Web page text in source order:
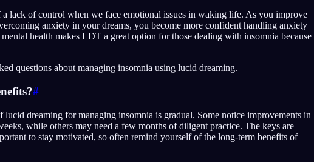
lack of control when we face emotional issues in waking life. As you improve
anxiety in your dreams, you become more confident handling anxiety
health makes LDT a great option for those dealing with insomnia because
questions about managing insomnia using lucid dreaming.
#
lucid dreaming for managing insomnia is gradual. Some notice improvements in
while others may need a few months of diligent practice. The keys are
to stay motivated, so often remind yourself of the long-term benefits of